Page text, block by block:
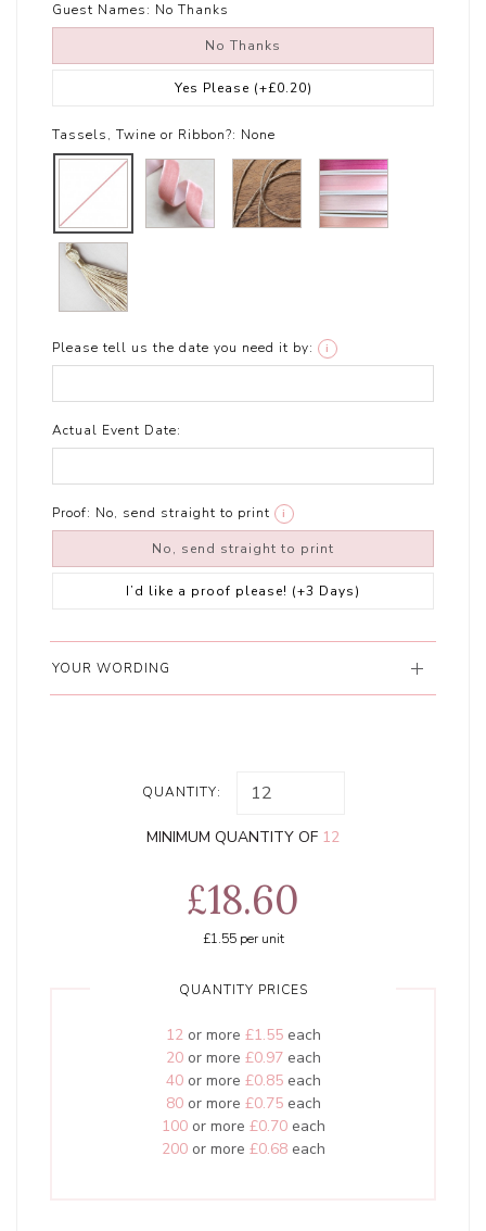
Guest Names: No Thanks
No Thanks
Yes Please (+£0.20)
Tassels, Twine or Ribbon?: None
Please tell us the date you need it by: i
Actual Event Date:
Proof: No, send straight to print i
No, send straight to print
I’d like a proof please! (+3 Days)
YOUR WORDING
QUANTITY:
MINIMUM QUANTITY OF 12
£18.60
£1.55per unit
QUANTITY PRICES
12or more £1.55each
20or more £0.97each
40or more £0.85each
80or more £0.75each
100or more £0.70each
200or more £0.68each